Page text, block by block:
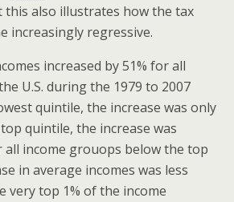
also illustrates how the tax
increasingly regressive.
increased by 51% for all
U.S. during the 1979 to 2007
quintile, the increase was only
quintile, the increase was
all income grouops below the top
in average incomes was less
very top 1% of the income